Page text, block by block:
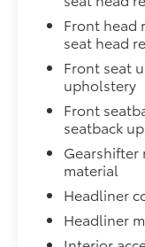
capacity, and
this 2025
companion
adventures,
Experience
versatility this
Front head
seat head
Front seat
upholstery
Front
seatback
Gearshifter
material
Headliner
Headliner